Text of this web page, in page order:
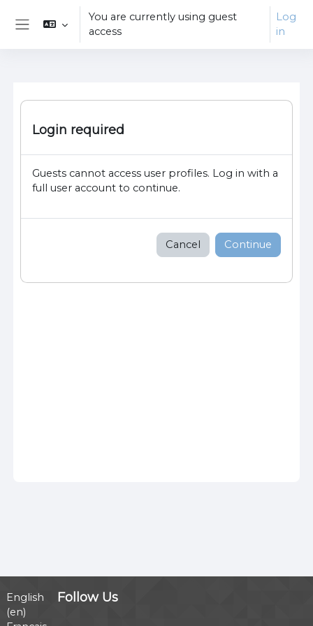
Skip to main content
You are currently using guest
access
Log
in
Login required
Guests cannot access user profiles. Log in with a
full user account to continue.
Cancel Continue
English
‎(en)‎
Follow Us